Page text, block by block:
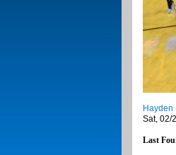
Hayden
Sat, 02/
Last